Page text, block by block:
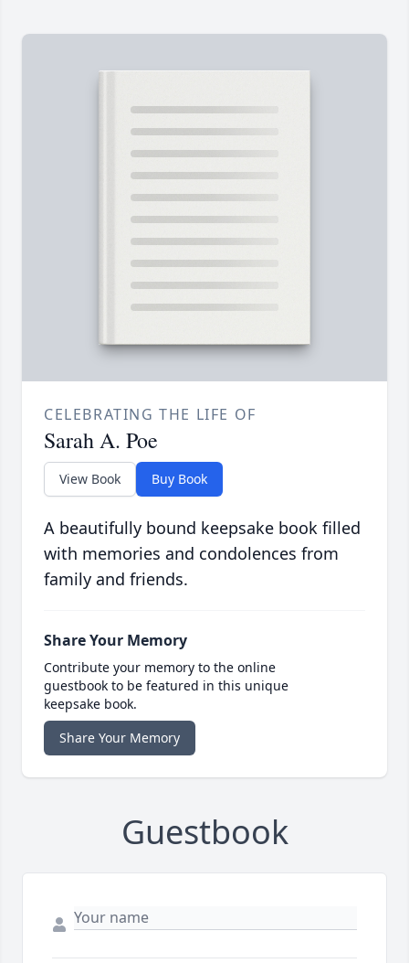
CELEBRATING THE LIFE OF
Sarah A. Poe
View Book Buy Book
A beautifully bound keepsake book filled
with memories and condolences from
family and friends.
Share Your Memory
Contribute your memory to the online
guestbook to be featured in this unique
keepsake book.
Share Your Memory
Guestbook